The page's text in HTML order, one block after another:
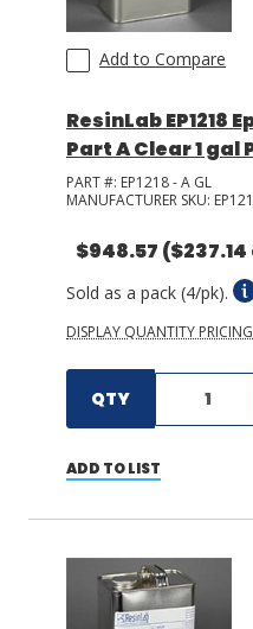
Add to Compare
ResinLab EP1218
Part A Clear 1 gal
PART #: EP1218 - A GL
MANUFACTURER SKU:
$948.57
Sold as a pack (4/pk).
DISPLAY QUANTITY PRICING
QTY
ADD TO LIST